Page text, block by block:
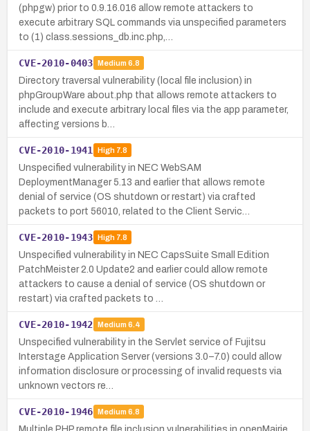
(phpgw) prior to 0.9.16.016 allow remote attackers to
execute arbitrary SQL commands via unspecified parameters
to (1) class.sessions_db.inc.php,…
CVE-2010-0403 Medium 6.8
Directory traversal vulnerability (local file inclusion) in
phpGroupWare about.php that allows remote attackers to
include and execute arbitrary local files via the app parameter,
affecting versions b…
CVE-2010-1941 High7.8
Unspecified vulnerability in NEC WebSAM
DeploymentManager 5.13 and earlier that allows remote
denial of service (OS shutdown or restart) via crafted
packets to port 56010, related to the Client Servic…
CVE-2010-1943 High7.8
Unspecified vulnerability in NEC CapsSuite Small Edition
PatchMeister 2.0 Update2 and earlier could allow remote
attackers to cause a denial of service (OS shutdown or
restart) via crafted packets to …
CVE-2010-1942 Medium 6.4
Unspecified vulnerability in the Servlet service of Fujitsu
Interstage Application Server (versions 3.0–7.0) could allow
information disclosure or processing of invalid requests via
unknown vectors re…
CVE-2010-1946 Medium 6.8